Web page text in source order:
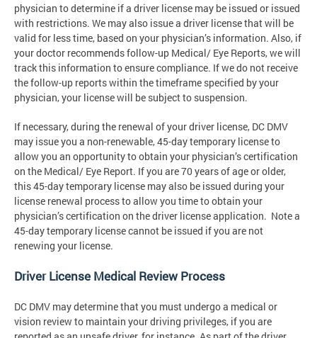
physician to determine if a driver license may be issued or issued
with restrictions. We may also issue a driver license that will be
valid for less time, based on your physician’s information. Also, if
your doctor recommends follow-up Medical/ Eye Reports, we will
track this information to ensure compliance. If we do not receive
the follow-up reports within the timeframe specified by your
physician, your license will be subject to suspension.
If necessary, during the renewal of your driver license, DC DMV
may issue you a non-renewable, 45-day temporary license to
allow you an opportunity to obtain your physician’s certification
on the Medical/ Eye Report. If you are 70 years of age or older,
this 45-day temporary license may also be issued during your
license renewal process to allow you time to obtain your
physician’s certification on the driver license application. Note a
45-day temporary license cannot be issued if you are not
renewing your license.
Driver License Medical Review Process
DC DMV may determine that you must undergo a medical or
vision review to maintain your driving privileges, if you are